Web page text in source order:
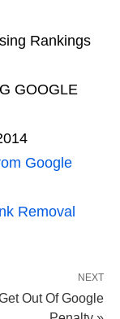
Rankings
GOOGLE
Google
Removal
NEXT
Out Of Google